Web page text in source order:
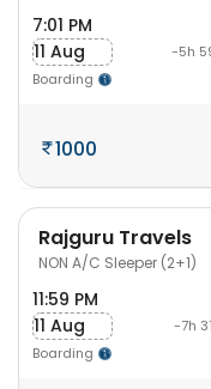
7:01 PM
11 Aug
Boarding
-5h
1000
Rajguru Travels
NON A/C Sleeper (2+1)
11:59 PM
11 Aug
Boarding
-7h